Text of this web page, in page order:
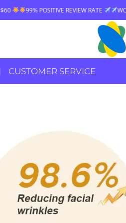
REVIEW RATE WORLDWIDE SHIPPING
CUSTOMER SERVICE